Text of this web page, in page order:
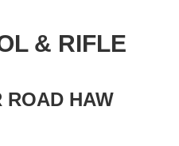
& RIFLE
ROAD HAW